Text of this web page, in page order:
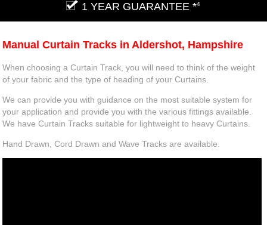
1 YEAR GUARANTEE *4
Manual Curtain Tracks in Aldershot, Hampshire
When choosing a Curtain Track, you will need to think of the weight
of your fabric and the type of heading of your Curtains.
We can provide you with guidance on the most suitable system for
your application and provide you with the various fittings available.
We have Curtain Tracks suitable for lightweight to heavy Curtains.
Hand Drawn, Cord Drawn and Wave Tracks are available.